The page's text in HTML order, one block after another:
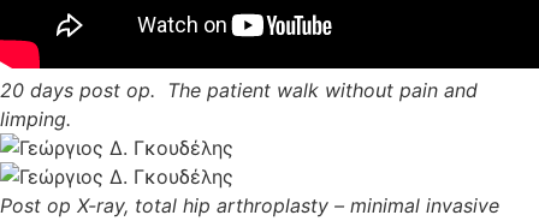
20 days post op. The patient walk without pain and
limping.
Post op X-ray, total hip arthroplasty – minimal invasive